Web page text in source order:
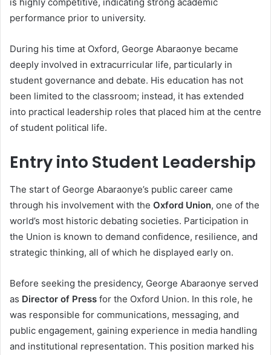
performance prior to university.
During his time at Oxford, George Abaraonye became
deeply involved in extracurricular life, particularly in
student governance and debate. His education has not
been limited to the classroom; instead, it has extended
into practical leadership roles that placed him at the centre
of student political life.
Entry into Student Leadership
The start of George Abaraonye’s public career came
through his involvement with the Oxford Union, one of the
world’s most historic debating societies. Participation in
the Union is known to demand confidence, resilience, and
strategic thinking, all of which he displayed early on.
Before seeking the presidency, George Abaraonye served
as Director of Press for the Oxford Union. In this role, he
was responsible for communications, messaging, and
public engagement, gaining experience in media handling
and institutional representation. This position marked his